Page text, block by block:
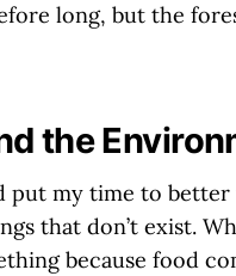
long, but the
the
put my time to
that don’t exist.
because food